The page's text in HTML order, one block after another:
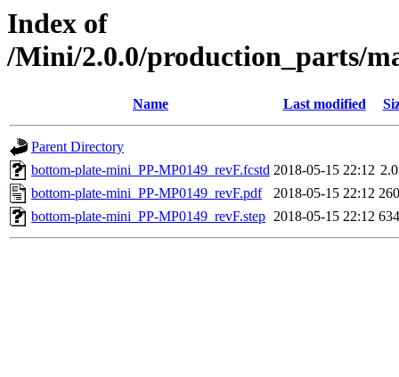
Index of
/Mini/2.0.0/production_parts/
Name Last modified
Parent Directory
bottom-plate-mini_PP-MP0149_revF.fcstd 2018-05-15 22:12
bottom-plate-mini_PP-MP0149_revF.pdf
2018-05-15 22:12
bottom-plate-mini_PP-MP0149_revF.step 2018-05-15 22:12